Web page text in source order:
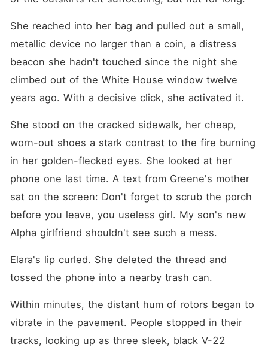
She reached into her bag and pulled out a small,
metallic device no larger than a coin, a distress
beacon she hadn't touched since the night she
climbed out of the White House window twelve
years ago. With a decisive click, she activated it.
She stood on the cracked sidewalk, her cheap,
worn-out shoes a stark contrast to the fire burning
in her golden-flecked eyes. She looked at her
phone one last time. A text from Greene's mother
sat on the screen: Don't forget to scrub the porch
before you leave, you useless girl. My son's new
Alpha girlfriend shouldn't see such a mess.
Elara's lip curled. She deleted the thread and
tossed the phone into a nearby trash can.
Within minutes, the distant hum of rotors began to
vibrate in the pavement. People stopped in their
tracks, looking up as three sleek, black V-22